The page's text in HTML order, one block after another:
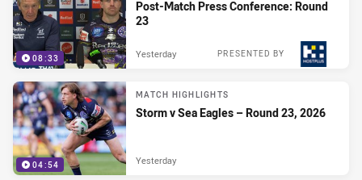
08:33
Post-Match Press Conference: Round
23
PRESENTED BY
Yesterday
04:54
MATCH HIGHLIGHTS
Storm v Sea Eagles – Round 23, 2026
Yesterday